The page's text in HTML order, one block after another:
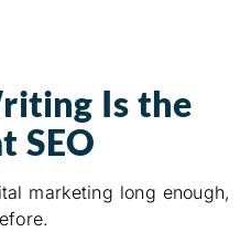
Is the
SEO
marketing long enough,